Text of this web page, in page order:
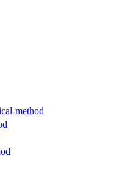
method